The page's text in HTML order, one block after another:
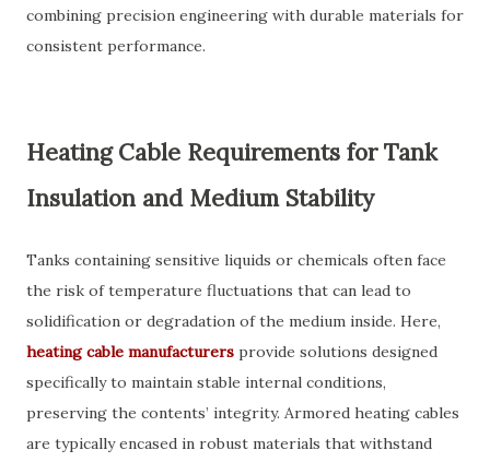
combining precision engineering with durable materials for
consistent performance.
Heating Cable Requirements for Tank
Insulation and Medium Stability
Tanks containing sensitive liquids or chemicals often face
the risk of temperature fluctuations that can lead to
solidification or degradation of the medium inside. Here,
heating cable manufacturers provide solutions designed
specifically to maintain stable internal conditions,
preserving the contents’ integrity. Armored heating cables
are typically encased in robust materials that withstand